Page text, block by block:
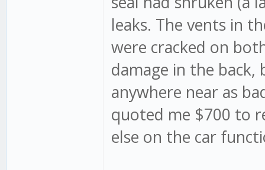
leaks. The vents in
were cracked on
damage in the
anywhere near as
quoted me $700 to
else on the car